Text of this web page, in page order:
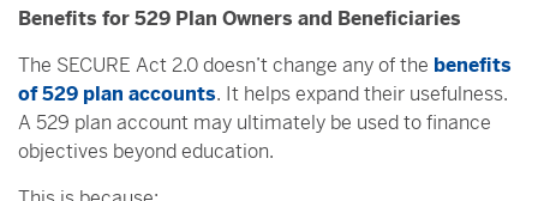
Benefits for 529 Plan Owners and Beneficiaries
The SECURE Act 2.0 doesn’t change any of the benefits
of 529 plan accounts. It helps expand their usefulness.
A 529 plan account may ultimately be used to finance
objectives beyond education.